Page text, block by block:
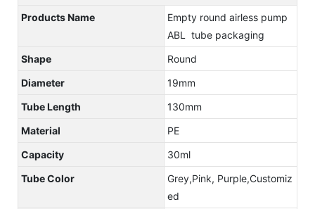
Products Name
Empty round airless pump
ABL tube packaging
Shape
Round
Diameter
19mm
Tube Length
130mm
Material
PE
Capacity
30ml
Tube Color
Grey,Pink, Purple,Customiz
ed